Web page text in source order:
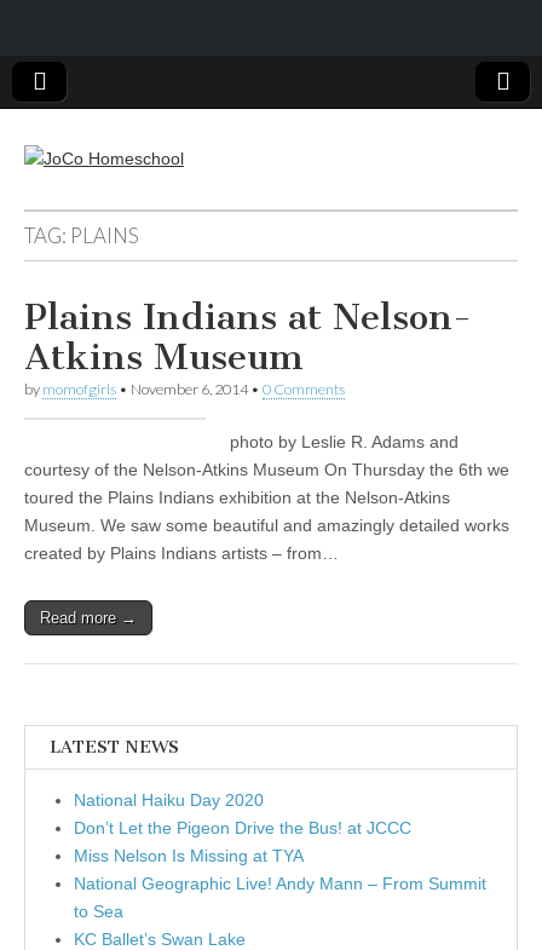
JoCo
Homeschool
TAG: PLAINS
Plains Indians at Nelson-
Atkins Museum
by momofgirls • November 6, 2014• 0 Comments
photo by Leslie R. Adams and
courtesy of the Nelson-Atkins Museum On Thursday the 6th we
toured the Plains Indians exhibition at the Nelson-Atkins
Museum. We saw some beautiful and amazingly detailed works
created by Plains Indians artists – from…
Read more →
LATEST NEWS
National Haiku Day 2020
Don’t Let the Pigeon Drive the Bus! at JCCC
Miss Nelson Is Missing at TYA
National Geographic Live! Andy Mann – From Summit
to Sea
KC Ballet’s Swan Lake